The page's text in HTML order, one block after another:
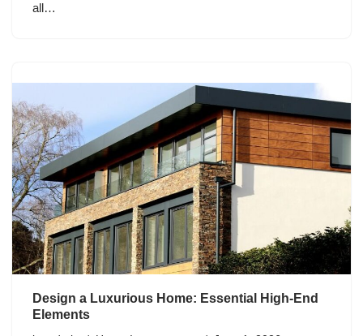
all…
Design a Luxurious Home: Essential High-End
Elements